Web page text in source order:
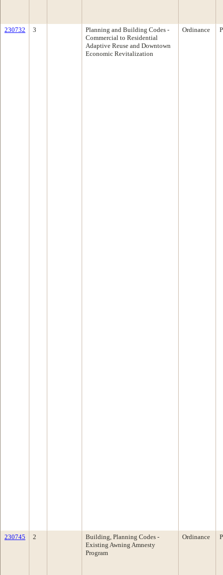
230732 3
Planning and Building Codes -
Commercial to Residential
Adaptive Reuse and Downtown
Economic Revitalization
Ordinance
230745 2
Building, Planning Codes -
Existing Awning Amnesty
Program
Ordinance